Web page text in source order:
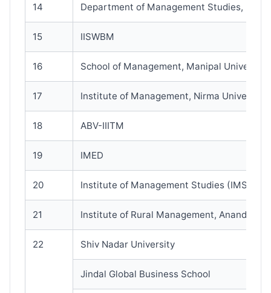
14 Department of Management Studies, IIT-
15 IISWBM
16 School of Management, Manipal University
17 Institute of Management, Nirma University
18 ABV-IIITM
19 IMED
20 Institute of Management Studies (IMS)
21 Institute of Rural Management, Anand
22 Shiv Nadar University
Jindal Global Business School